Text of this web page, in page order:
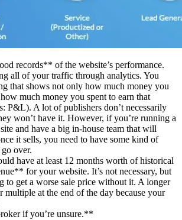
records** of the website’s performance.
all of your traffic through analytics. You
that shows not only how much money you
much money you spent to earn that
P&L). A lot of publishers don’t necessarily
won’t have it. However, if you’re running a
and have a big in-house team that will
it sells, you need to have some kind of
over.
have at least 12 months worth of historical
for your website. It’s not necessary, but
to get a worse sale price without it. A longer
multiple at the end of the day because your
if you’re unsure.**